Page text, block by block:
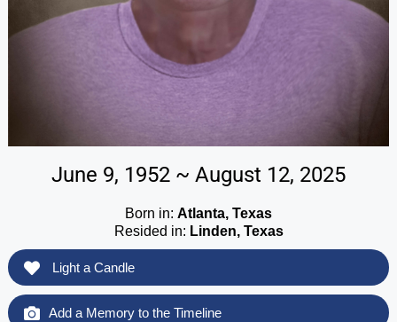
June 9, 1952 ~ August 12, 2025
Born in: Atlanta, Texas
Resided in: Linden, Texas
Light a Candle
Add a Memory to the Timeline